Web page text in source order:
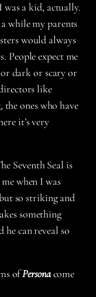
a kid, actually.
while my parents
would always
People expect me
dark or scary or
like
ones who have
it’s very
Seventh Seal is
when I was
so striking and
something
can reveal so
ofPersonacome